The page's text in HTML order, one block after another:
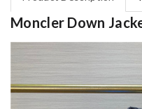
Moncler Down